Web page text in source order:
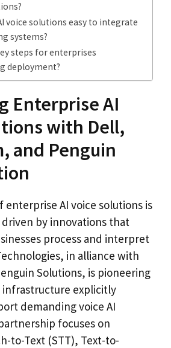
voice solutions easy to integrate
systems?
steps for enterprises
deployment?
Enterprise AI
with Dell,
and Penguin
enterprise AI voice solutions is
by innovations that
process and interpret
in alliance with
Solutions, is pioneering
infrastructure explicitly
demanding voice AI
focuses on
to-Text (STT), Text-to-